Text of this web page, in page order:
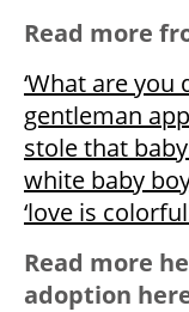
Read more
‘What are you
gentleman
stole that
white baby
‘love is
Read more
adoption